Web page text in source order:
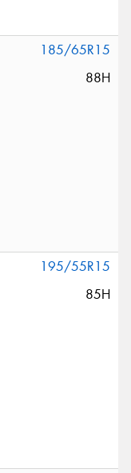
185/65R15
88H
195/55R15
85H